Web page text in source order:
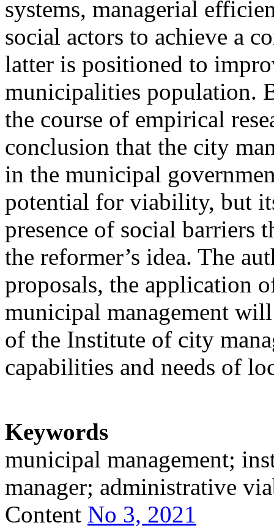
systems, managerial
social actors to achieve a
latter is positioned to
municipalities population.
the course of empirical
conclusion that the city
in the municipal
potential for viability, but
presence of social barriers
the reformer’s idea. The
proposals, the application
municipal management
of the Institute of city
capabilities and needs of
Keywords
municipal management;
manager; administrative
Content No 3, 2021